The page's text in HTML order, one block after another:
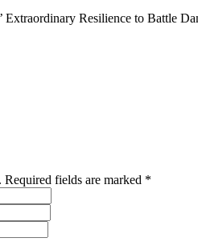
Extraordinary Resilience to Battle
Required fields are marked *